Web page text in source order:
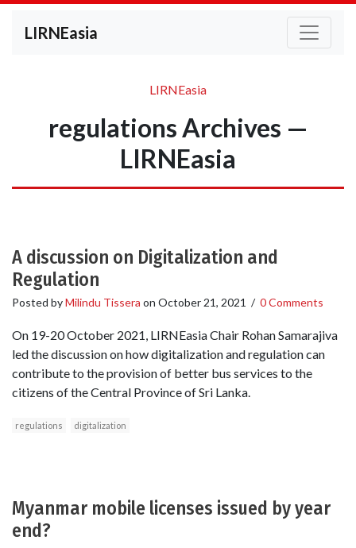
LIRNEasia
LIRNEasia
regulations Archives —
LIRNEasia
A discussion on Digitalization and
Regulation
Posted byMilindu Tissera on October 21, 2021 / 0 Comments
On 19-20 October 2021, LIRNEasia Chair Rohan Samarajiva
led the discussion on how digitalization and regulation can
contribute to the provision of better bus services to the
citizens of the Central Province of Sri Lanka.
regulations digitalization
Myanmar mobile licenses issued by year
end?